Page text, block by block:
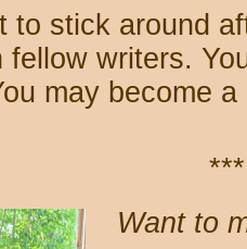
to stick around
fellow writers.
may become
***
Want to